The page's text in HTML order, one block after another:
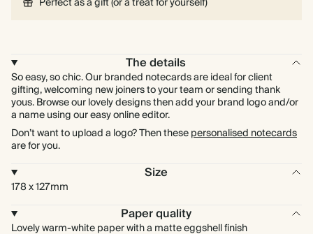
The details
So easy, so chic. Our branded notecards are ideal for client
gifting, welcoming new joiners to your team or sending thank
yous. Browse our lovely designs then add your brand logo and/or
a name using our easy online editor.
Don’t want to upload a logo? Then thesepersonalised notecards
are for you.
Size
178 x 127mm
Paper quality
Lovely warm-white paper with a matte eggshell finish